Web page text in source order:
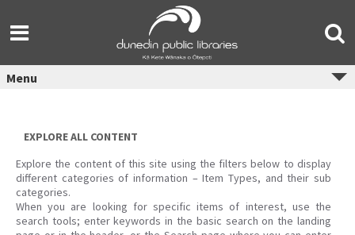
content
Menu
EXPLORE ALL CONTENT
Explore the content of this site using the filters below to display
different categories of information – Item Types, and their sub
categories.
When you are looking for specific items of interest, use the
search tools; enter keywords in the basic search on the landing